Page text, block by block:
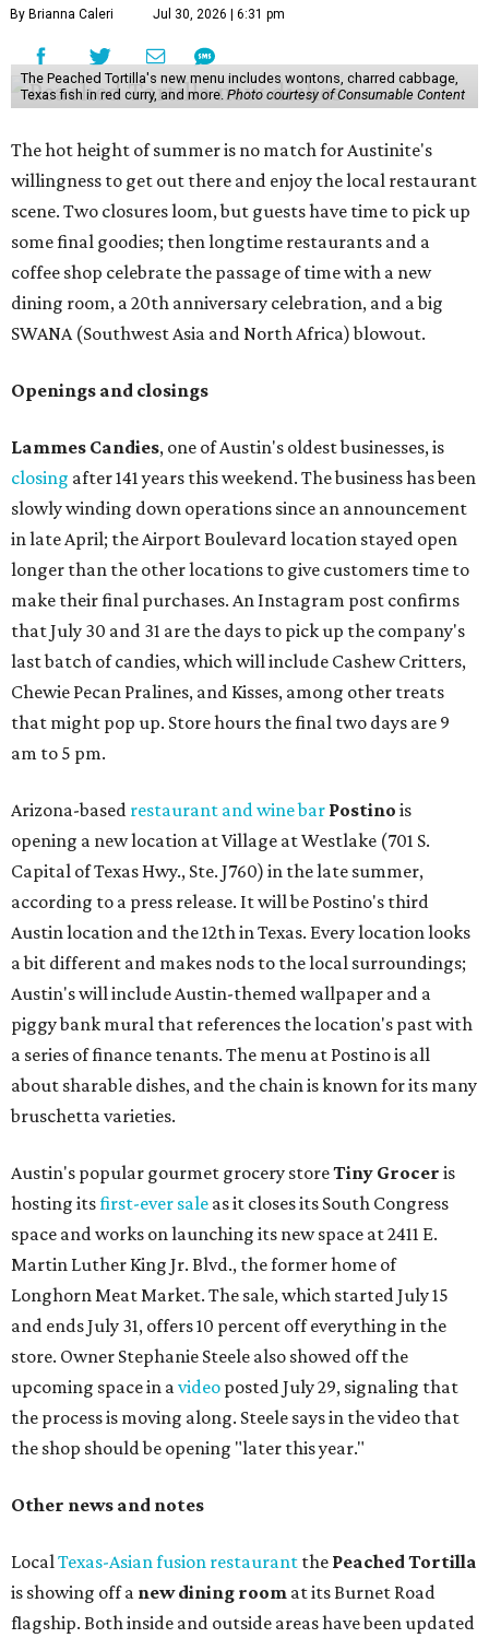
By Brianna Caleri Jul 30, 2026 | 6:31 pm
The Peached Tortilla's new menu includes wontons, charred cabbage,
Texas fish in red curry, and more. Photo courtesy of Consumable Content
The hot height of summer is no match for Austinite's
willingness to get out there and enjoy the local restaurant
scene. Two closures loom, but guests have time to pick up
some final goodies; then longtime restaurants and a
coffee shop celebrate the passage of time with a new
dining room, a 20th anniversary celebration, and a big
SWANA (Southwest Asia and North Africa) blowout.
Openings and closings
Lammes Candies, one of Austin's oldest businesses, is
closing after 141 years this weekend. The business has been
slowly winding down operations since an announcement
in late April; the Airport Boulevard location stayed open
longer than the other locations to give customers time to
make their final purchases. An Instagram post confirms
that July 30 and 31 are the days to pick up the company's
last batch of candies, which will include Cashew Critters,
Chewie Pecan Pralines, and Kisses, among other treats
that might pop up. Store hours the final two days are 9
am to 5 pm.
Arizona-based restaurant and wine bar Postino is
opening a new location at Village at Westlake (701 S.
Capital of Texas Hwy., Ste. J760) in the late summer,
according to a press release. It will be Postino's third
Austin location and the 12th in Texas. Every location looks
a bit different and makes nods to the local surroundings;
Austin's will include Austin-themed wallpaper and a
piggy bank mural that references the location's past with
a series of finance tenants. The menu at Postino is all
about sharable dishes, and the chain is known for its many
bruschetta varieties.
Austin's popular gourmet grocery storeTiny Grocer is
hosting itsfirst-ever sale as it closes its South Congress
space and works on launching its new space at 2411 E.
Martin Luther King Jr. Blvd., the former home of
Longhorn Meat Market. The sale, which started July 15
and ends July 31, offers 10 percent off everything in the
store. Owner Stephanie Steele also showed off the
upcoming space in avideo posted July 29, signaling that
the process is moving along. Steele says in the video that
the shop should be opening "later this year."
Other news and notes
LocalTexas-Asian fusion restaurant the PeachedTortilla
is showing off a new dining room at its Burnet Road
flagship. Both inside and outside areas have been updated